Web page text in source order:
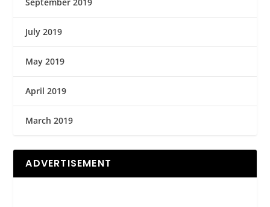
July 2019
May 2019
April 2019
March 2019
ADVERTISEMENT